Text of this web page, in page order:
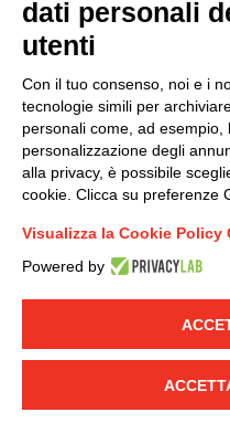
LINKEDIN
© 2019 - DKC Europe
-
DKC Europe's general
Generale terms
dati personali
utenti
Con il tuo consenso, noi e i
tecnologie simili per
personali come, ad esempio,
personalizzazione degli
alla privacy, è possibile
cookie. Clicca su preferenze
Visualizza la Cookie Policy
Powered by